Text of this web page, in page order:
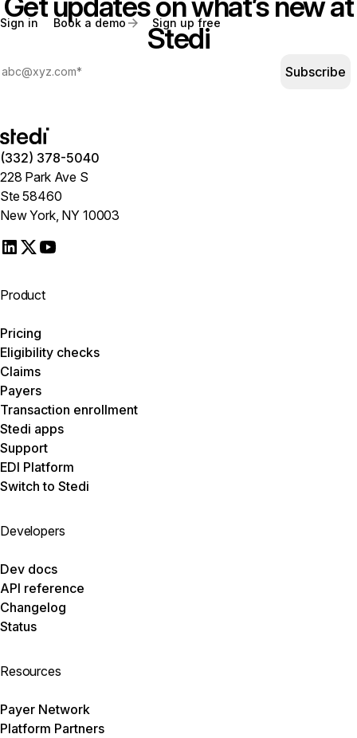
Sign in Book a demo Sign up free
Stedi
Subscribe
(332) 378-5040
228 Park Ave S
Ste 58460
New York, NY 10003
Product
Pricing
Eligibility checks
Claims
Payers
Transaction enrollment
Stedi apps
Support
EDI Platform
Switch to Stedi
Developers
Dev docs
API reference
Changelog
Status
Resources
Payer Network
Platform Partners